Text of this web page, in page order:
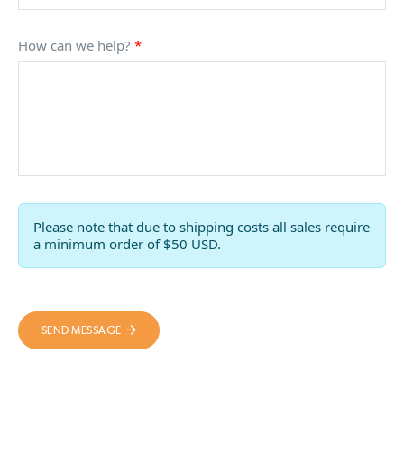
How can we help? *
Please note that due to shipping costs all sales require
a minimum order of $50 USD.
SEND MESSAGE